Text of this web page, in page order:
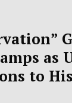
as
to